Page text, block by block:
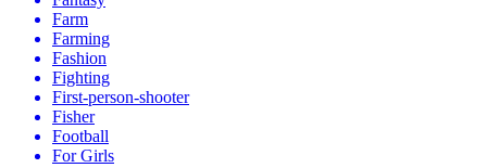
Farm
Farming
Fashion
Fighting
First-person-shooter
Fisher
Football
For Girls